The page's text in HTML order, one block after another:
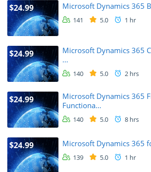
$24.99 Microsoft Dynamics 365
141 5.0 1 hr
$24.99
Microsoft Dynamics 365
...
140 5.0 2 hrs
$24.99
Microsoft Dynamics 365
Functiona...
140 5.0 8 hrs
$24.99 Microsoft Dynamics 365
139 5.0 1 hr